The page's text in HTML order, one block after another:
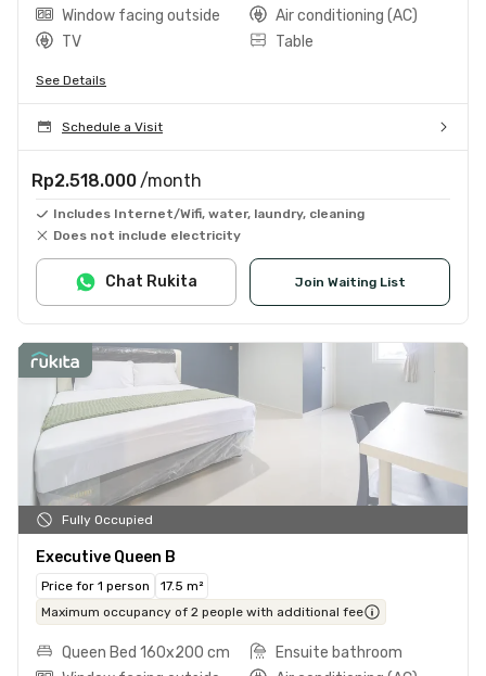
Window facing outside
Air conditioning (AC)
TV
Table
See Details
Schedule a Visit
Rp2.518.000 /month
Includes Internet/Wifi, water, laundry, cleaning
Does not include electricity
Join Waiting List
Chat Rukita
Fully Occupied
Executive Queen B
Price for 1 person
17.5 m²
Maximum occupancy of 2 people with additional fee
Queen Bed 160x200 cm
Ensuite bathroom